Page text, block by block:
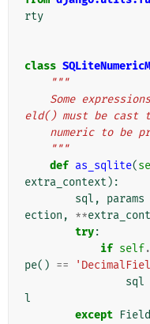
rty
class
"""
eld() must be cast
numeric to be
    """
def as_sqlite(
extra_context ):
sql , params
ection , **
try:
if self.
pe() ==
sql
l
except